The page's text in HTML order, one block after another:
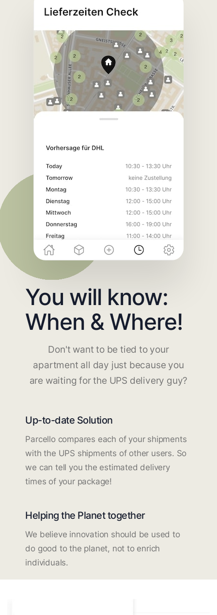
You will know:
When & Where!
Don't want to be tied to your
apartment all day just because you
are waiting for the UPS delivery guy?
Up-to-date Solution
Parcello compares each of your shipments
with the UPS shipments of other users. So
we can tell you the estimated delivery
times of your package!
Helping the Planet together
We believe innovation should be used to
do good to the planet, not to enrich
individuals.